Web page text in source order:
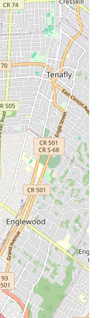
crafted with attention
methods that
beloved classics,
and seasonal flavors,
for returning customers.
with over 30 flavors
aim to change the
season.
ingredients is
commitment to quality
coffee to an elaborate
the food, Brooklyn
environment. It’s a
enjoy a moment of
hub.
the vibrant, upbeat
and satisfying visit.
stated for all
offering options
doughnuts made with flax
to cater to a broader